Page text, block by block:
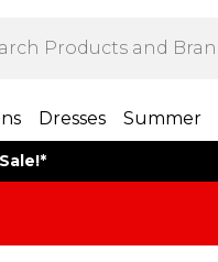
Dresses Summer